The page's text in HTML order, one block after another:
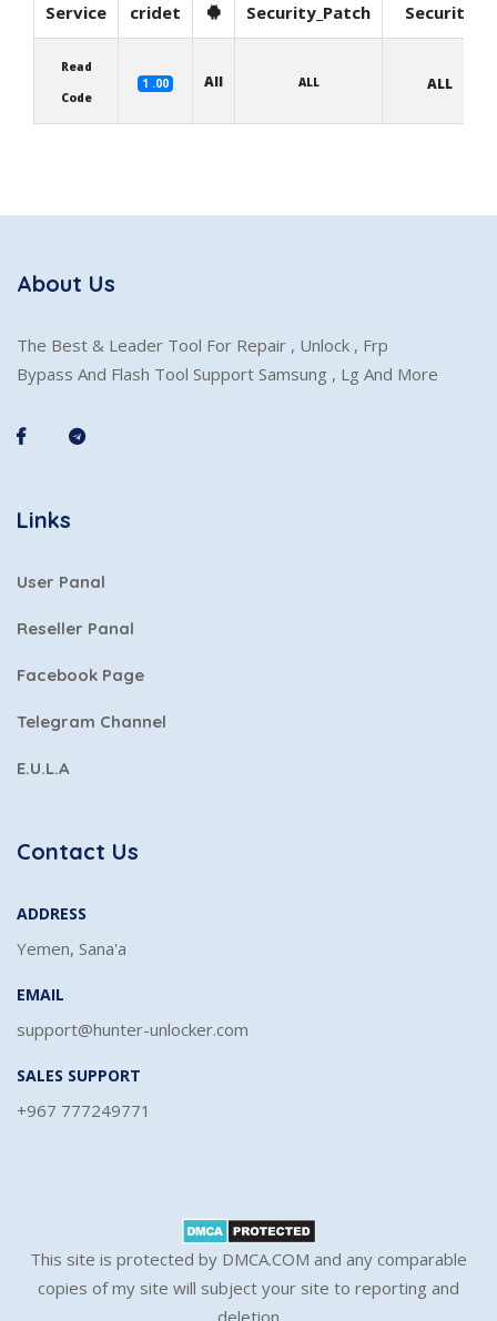
Service cridet Security_Patch
Security
Read
Code
1 .00 All ALL ALL
About Us
The Best & Leader Tool For Repair , Unlock , Frp
Bypass And Flash Tool Support Samsung , Lg And More
Links
User Panal
Reseller Panal
Facebook Page
Telegram Channel
E.U.L.A
Contact Us
ADDRESS
Yemen, Sana'a
EMAIL
support@hunter-unlocker.com
SALES SUPPORT
+967 777249771
This site is protected by DMCA.COM and any comparable
copies of my site will subject your site to reporting and